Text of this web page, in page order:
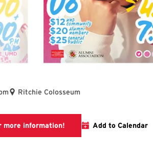
Ritchie Colosseum
more information! Link to webpage for the
Add to Calendar